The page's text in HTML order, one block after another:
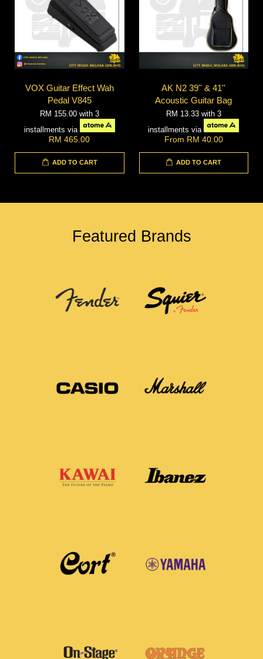
VOX Guitar Effect Wah
Pedal V845
RM 155.00 with 3
installments via
RM 465.00
ADD TO CART
AK N2 39'' & 41''
Acoustic Guitar Bag
RM 13.33 with 3
installments via
From RM 40.00
ADD TO CART
Featured Brands